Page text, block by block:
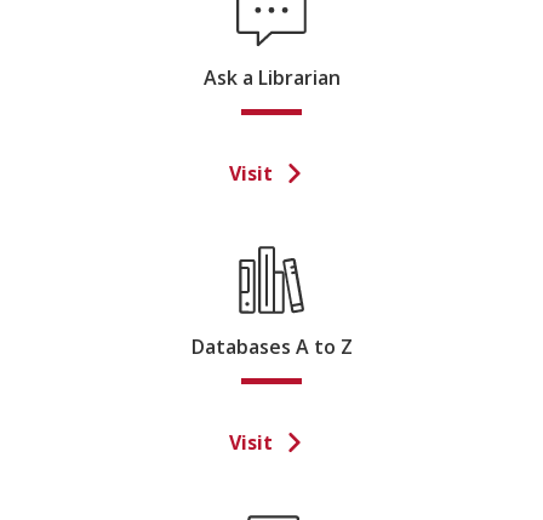
Ask a Librarian
Visit
Databases A to Z
Visit